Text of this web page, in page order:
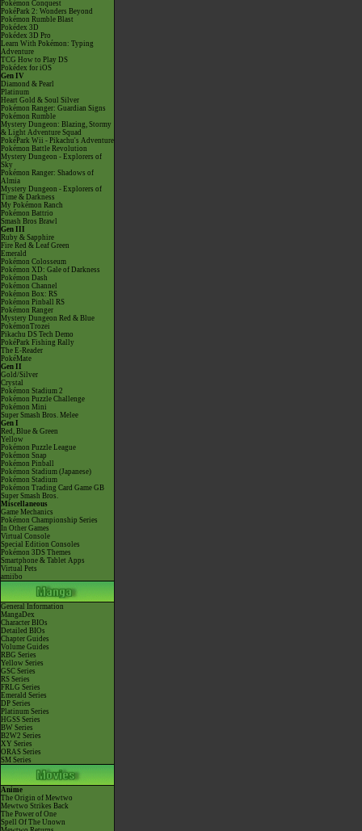
Pokémon Conquest
PokéPark 2: Wonders Beyond
Pokémon Rumble Blast
Pokédex 3D
Pokédex 3D Pro
Learn With Pokémon: Typing
Adventure
TCG How to Play DS
Pokédex for iOS
Gen IV
Diamond & Pearl
Platinum
Heart Gold & Soul Silver
Pokémon Ranger: Guardian Signs
Pokémon Rumble
Mystery Dungeon: Blazing, Stormy
& Light Adventure Squad
PokéPark Wii - Pikachu's Adventure
Pokémon Battle Revolution
Mystery Dungeon - Explorers of
Sky
Pokémon Ranger: Shadows of
Almia
Mystery Dungeon - Explorers of
Time & Darkness
My Pokémon Ranch
Pokémon Battrio
Smash Bros Brawl
Gen III
Ruby & Sapphire
Fire Red & Leaf Green
Emerald
Pokémon Colosseum
Pokémon XD: Gale of Darkness
Pokémon Dash
Pokémon Channel
Pokémon Box: RS
Pokémon Pinball RS
Pokémon Ranger
Mystery Dungeon Red & Blue
PokémonTrozei
Pikachu DS Tech Demo
PokéPark Fishing Rally
The E-Reader
PokéMate
Gen II
Gold/Silver
Crystal
Pokémon Stadium 2
Pokémon Puzzle Challenge
Pokémon Mini
Super Smash Bros. Melee
Gen I
Red, Blue & Green
Yellow
Pokémon Puzzle League
Pokémon Snap
Pokémon Pinball
Pokémon Stadium (Japanese)
Pokémon Stadium
Pokémon Trading Card Game GB
Super Smash Bros.
Miscellaneous
Game Mechanics
Pokémon Championship Series
In Other Games
Virtual Console
Special Edition Consoles
Pokémon 3DS Themes
Smartphone & Tablet Apps
Virtual Pets
amiibo
General Information
MangaDex
Character BIOs
Detailed BIOs
Chapter Guides
Volume Guides
RBG Series
Yellow Series
GSC Series
RS Series
FRLG Series
Emerald Series
DP Series
Platinum Series
HGSS Series
BW Series
B2W2 Series
XY Series
ORAS Series
SM Series
Anime
The Origin of Mewtwo
Mewtwo Strikes Back
The Power of One
Spell Of The Unown